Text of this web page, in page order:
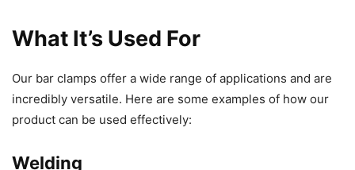
What It’s Used For
Our bar clamps offer a wide range of applications and are
incredibly versatile. Here are some examples of how our
product can be used effectively:
Welding